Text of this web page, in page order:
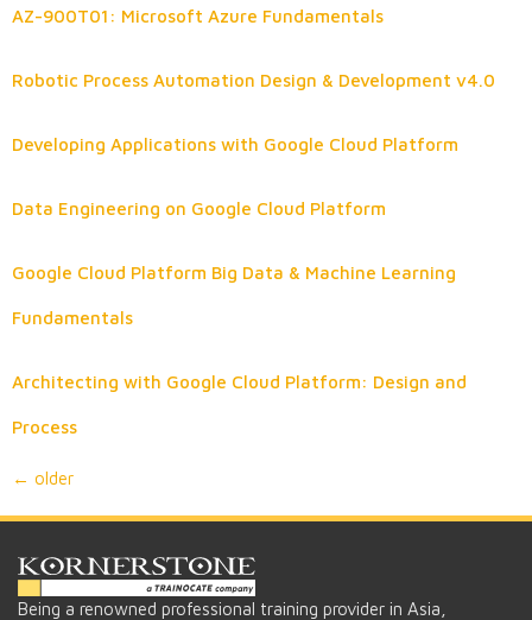
AZ-900T01: Microsoft Azure Fundamentals
Robotic Process Automation Design & Development v4.0
Developing Applications with Google Cloud Platform
Data Engineering on Google Cloud Platform
Google Cloud Platform Big Data & Machine Learning
Fundamentals
Architecting with Google Cloud Platform: Design and
Process
← older
Being a renowned professional training provider in Asia,